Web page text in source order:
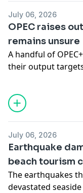
year as its fuel
July 06, 2026
OPEC raises
remains unsure
A handful of
their output
fighting for its
A French
down Paris's
ITV's broadcast
July 06, 2026
Earthquake
beach tourism
The earthquakes
devastated